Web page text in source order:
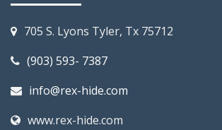
705 S. Lyons Tyler, Tx 75712
(903) 593- 7387
info@rex-hide.com
www.rex-hide.com